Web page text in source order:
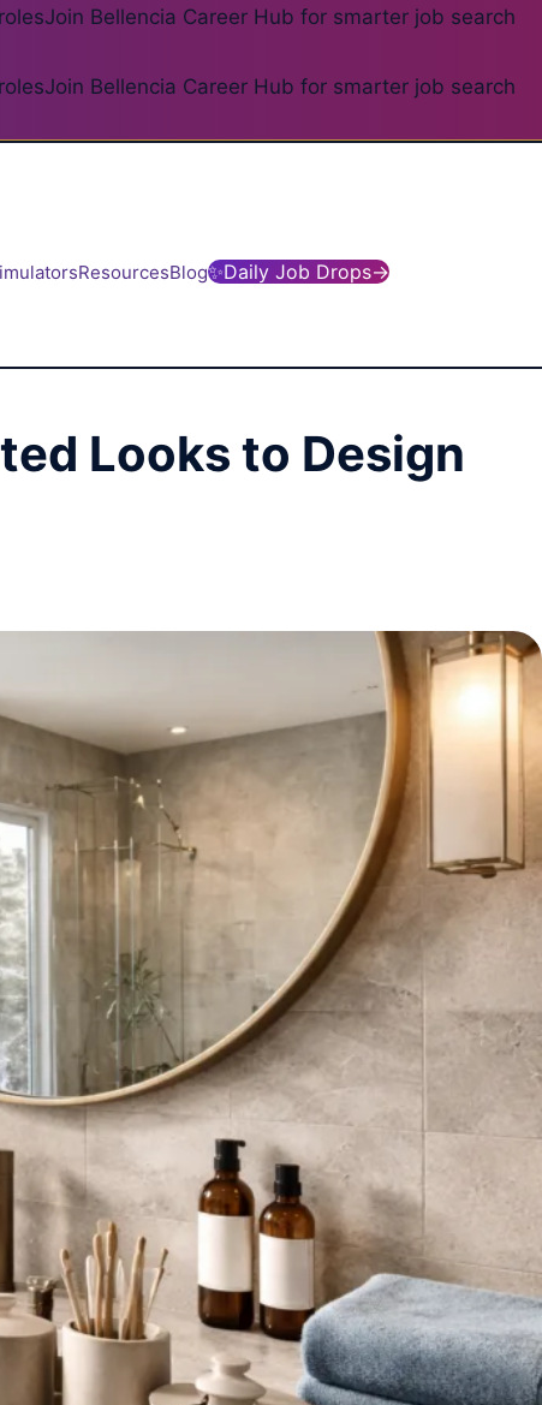
Join Bellencia Career Hub for smarter job search
Join Bellencia Career Hub for smarter job search
ResourcesBlog✨Daily Job Drops→
Looks to Design